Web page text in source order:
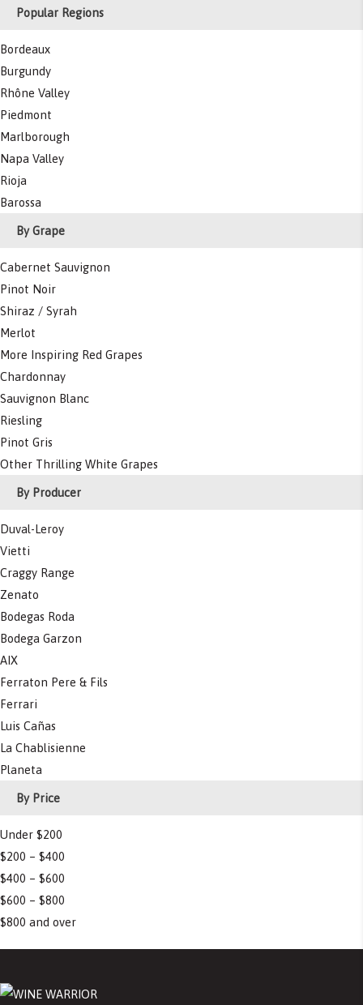
Popular Regions
Bordeaux
Burgundy
Rhône Valley
Piedmont
Marlborough
Napa Valley
Rioja
Barossa
By Grape
Cabernet Sauvignon
Pinot Noir
Shiraz / Syrah
Merlot
More Inspiring Red Grapes
Chardonnay
Sauvignon Blanc
Riesling
Pinot Gris
Other Thrilling White Grapes
By Producer
Duval-Leroy
Vietti
Craggy Range
Zenato
Bodegas Roda
Bodega Garzon
AIX
Ferraton Pere & Fils
Ferrari
Luis Cañas
La Chablisienne
Planeta
By Price
Under $200
$200 – $400
$400 – $600
$600 – $800
$800 and over